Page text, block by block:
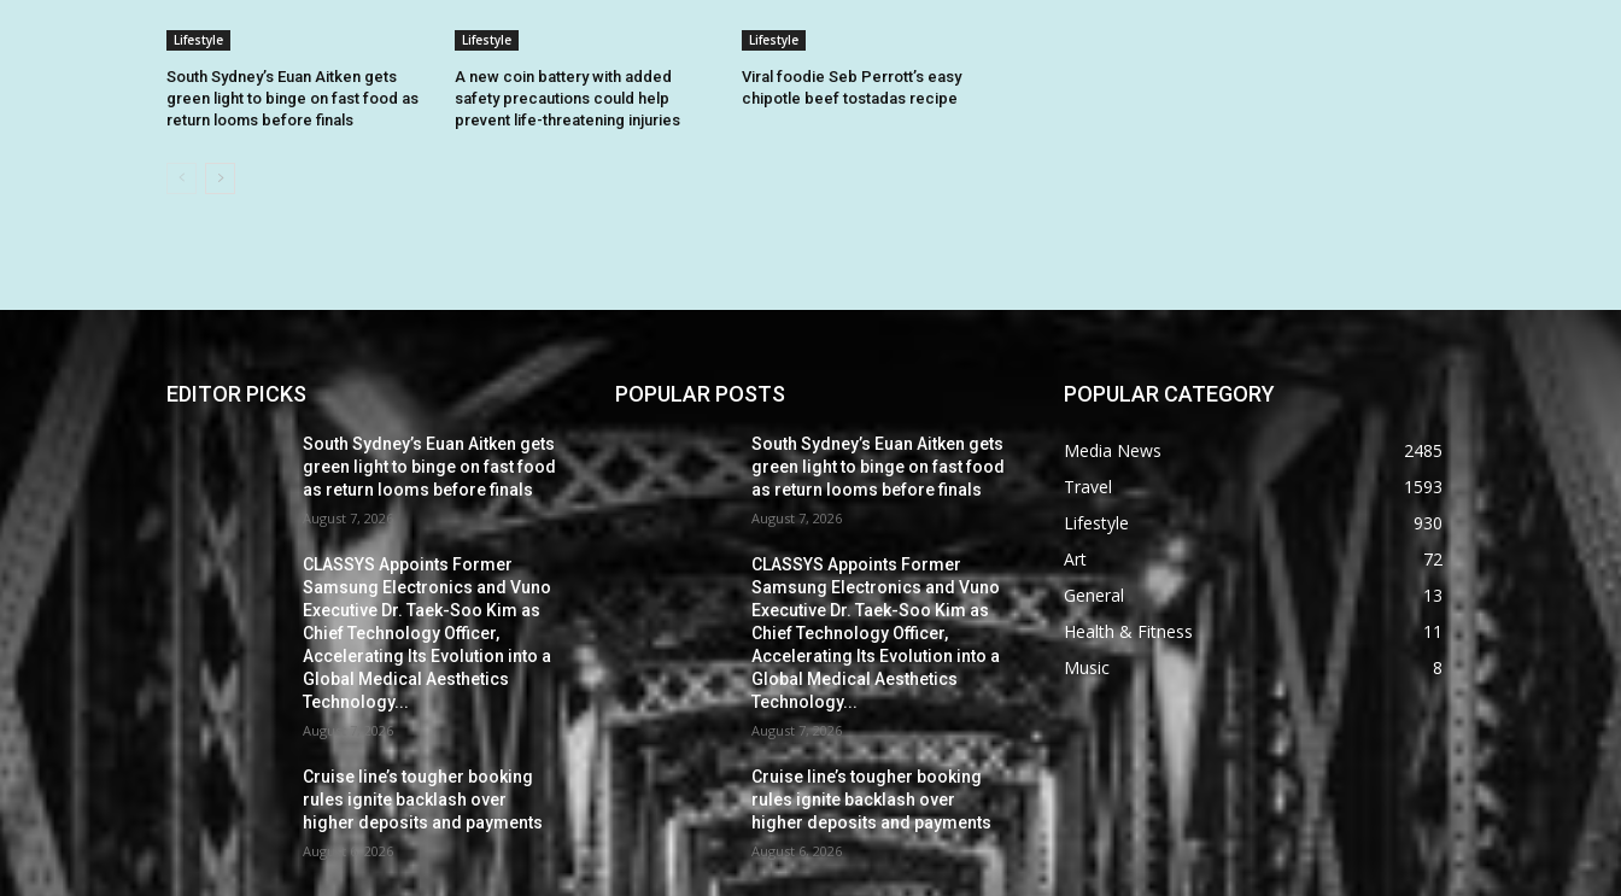
Lifestyle
South Sydney’s Euan Aitken gets
green light to binge on fast food as
return looms before finals
Lifestyle
A new coin battery with added
safety precautions could help
prevent life-threatening injuries
Lifestyle
Viral foodie Seb Perrott’s easy
chipotle beef tostadas recipe
EDITOR PICKS
South Sydney’s Euan Aitken gets
green light to binge on fast food
as return looms before finals
August 7, 2026
CLASSYS Appoints Former
Samsung Electronics and Vuno
Executive Dr. Taek-Soo Kim as
Chief Technology Officer,
Accelerating Its Evolution into a
Global Medical Aesthetics
Technology...
August 7, 2026
Cruise line’s tougher booking
rules ignite backlash over
higher deposits and payments
August 6, 2026
POPULAR POSTS
South Sydney’s Euan Aitken gets
green light to binge on fast food
as return looms before finals
August 7, 2026
CLASSYS Appoints Former
Samsung Electronics and Vuno
Executive Dr. Taek-Soo Kim as
Chief Technology Officer,
Accelerating Its Evolution into a
Global Medical Aesthetics
Technology...
August 7, 2026
Cruise line’s tougher booking
rules ignite backlash over
higher deposits and payments
August 6, 2026
POPULAR CATEGORY
Media News
2485
Travel
1593
Lifestyle
930
Art
72
General
13
Health & Fitness
11
Music
8